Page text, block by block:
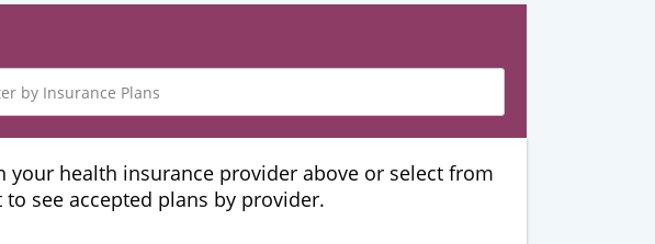
your health insurance provider above or select from
see accepted plans by provider.